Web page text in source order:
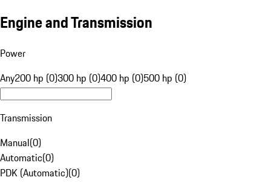
Engine and Transmission
Power
Any200 hp (0)300 hp (0)400 hp (0)500 hp (0)
Transmission
Manual(0)
Automatic(0)
PDK (Automatic)(0)